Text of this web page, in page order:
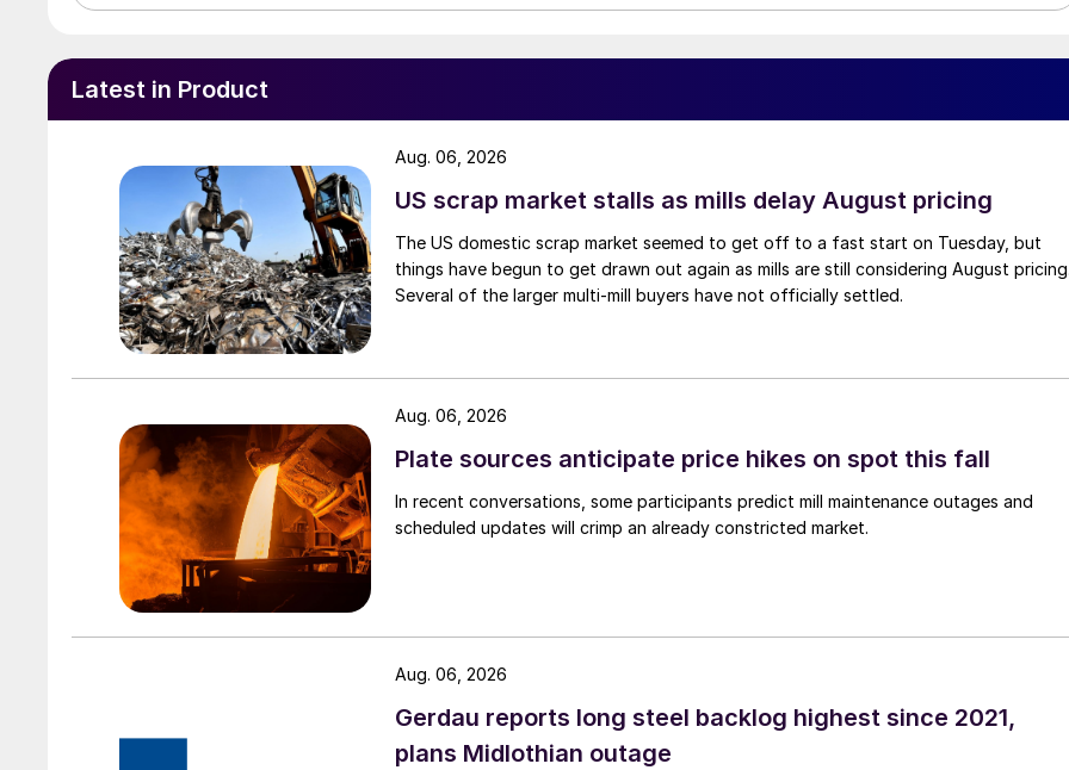
Latest in Product
US scrap market stalls as mills delay August pricing
The US domestic scrap market seemed to get off to a fast start on Tuesday, but
things have begun to get drawn out again as mills are still considering August
Several of the larger multi-mill buyers have not officially settled.
Aug. 06, 2026
Plate sources anticipate price hikes on spot this fall
In recent conversations, some participants predict mill maintenance outages and
scheduled updates will crimp an already constricted market.
Aug. 06, 2026
Gerdau reports long steel backlog highest since 2021,
plans Midlothian outage
Aug. 06, 2026